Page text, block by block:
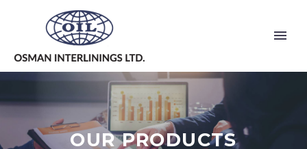
OUR PRODUCTS